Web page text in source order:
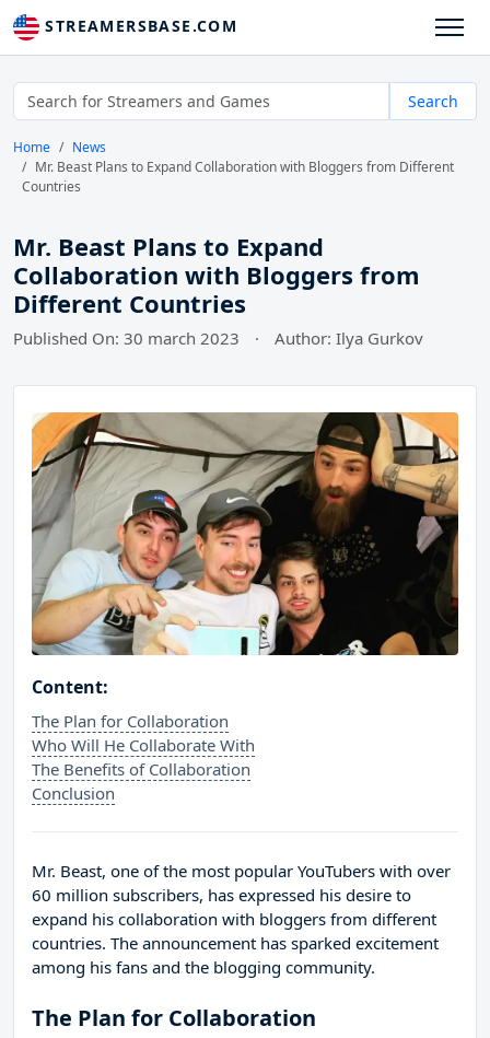
STREAMERSBASE.COM
Search
Home
News
Mr. Beast Plans to Expand Collaboration with Bloggers from Different
Countries
Mr. Beast Plans to Expand
Collaboration with Bloggers from
Different Countries
Published On: 30 march 2023 · Author: Ilya Gurkov
Content:
The Plan for Collaboration
Who Will He Collaborate With
The Benefits of Collaboration
Conclusion
Mr. Beast, one of the most popular YouTubers with over
60 million subscribers, has expressed his desire to
expand his collaboration with bloggers from different
countries. The announcement has sparked excitement
among his fans and the blogging community.
The Plan for Collaboration